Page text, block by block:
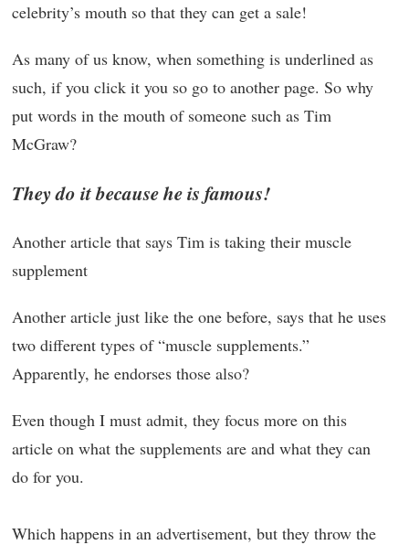
celebrity’s mouth so that they can get a sale!
As many of us know, when something is underlined as
such, if you click it you so go to another page. So why
put words in the mouth of someone such as Tim
McGraw?
They do it because he is famous!
Another article that says Tim is taking their muscle
supplement
Another article just like the one before, says that he uses
two different types of “muscle supplements.”
Apparently, he endorses those also?
Even though I must admit, they focus more on this
article on what the supplements are and what they can
do for you.
Which happens in an advertisement, but they throw the